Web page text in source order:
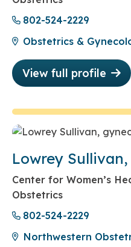
802-524-2229
Obstetrics &
View full profile
Lowrey Sullivan,
Center for Women’s
Obstetrics
802-524-2229
Northwestern